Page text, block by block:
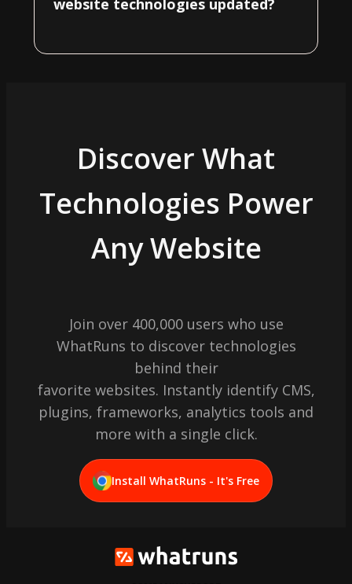
website technologies updated?
Discover What
Technologies Power
Any Website
Join over 400,000 users who use
WhatRuns to discover technologies
behind their
favorite websites. Instantly identify CMS,
plugins, frameworks, analytics tools and
more with a single click.
Install WhatRuns - It's Free